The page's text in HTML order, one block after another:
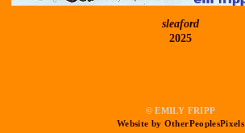
sleaford
2025
© EMILY FRIPP
Website by OtherPeoplesPixels